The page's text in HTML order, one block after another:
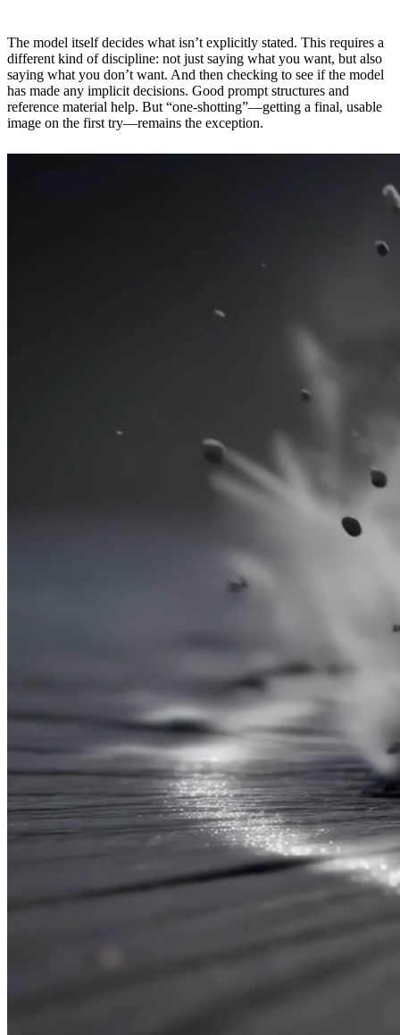
The model itself decides what isn’t explicitly stated. This requires a
different kind of discipline: not just saying what you want, but also
saying what you don’t want. And then checking to see if the model
has made any implicit decisions. Good prompt structures and
reference material help. But “one-shotting”—getting a final, usable
image on the first try—remains the exception.